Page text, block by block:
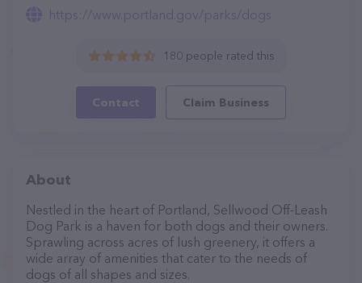
https://www.portland.gov/parks/dogs
180 people rated this
Contact Claim Business
About
Nestled in the heart of Portland, Sellwood Off-Leash
Dog Park is a haven for both dogs and their owners.
Sprawling across acres of lush greenery, it offers a
wide array of amenities that cater to the needs of
dogs of all shapes and sizes.